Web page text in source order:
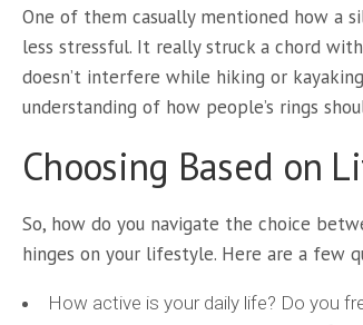
One of them casually mentioned how a
less stressful. It really struck a chord
doesn’t interfere while hiking or
understanding of how people’s rings
Choosing Based on
So, how do you navigate the choice
hinges on your lifestyle. Here are a few
How active is your daily life? Do you